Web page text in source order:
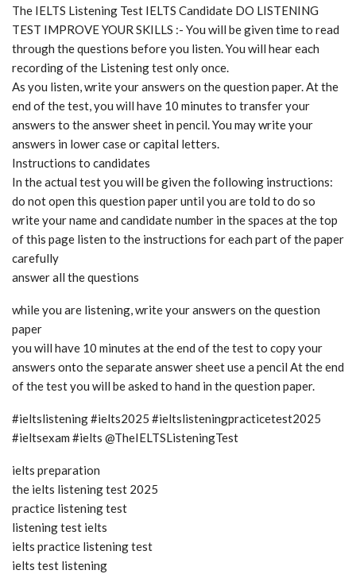
The IELTS Listening Test IELTS Candidate DO LISTENING
TEST IMPROVE YOUR SKILLS :- You will be given time to read
through the questions before you listen. You will hear each
recording of the Listening test only once.
As you listen, write your answers on the question paper. At the
end of the test, you will have 10 minutes to transfer your
answers to the answer sheet in pencil. You may write your
answers in lower case or capital letters.
Instructions to candidates
In the actual test you will be given the following instructions:
do not open this question paper until you are told to do so
write your name and candidate number in the spaces at the top
of this page listen to the instructions for each part of the paper
carefully
answer all the questions
while you are listening, write your answers on the question
paper
you will have 10 minutes at the end of the test to copy your
answers onto the separate answer sheet use a pencil At the end
of the test you will be asked to hand in the question paper.
#ieltslistening #ielts2025 #ieltslisteningpracticetest2025
#ieltsexam #ielts @TheIELTSListeningTest
ielts preparation
the ielts listening test 2025
practice listening test
listening test ielts
ielts practice listening test
ielts test listening